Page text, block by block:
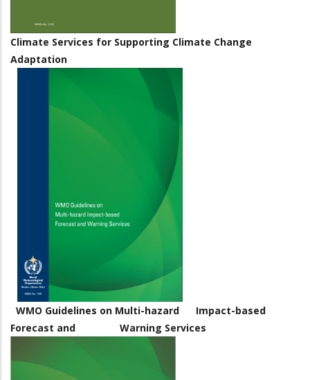
Climate Services for Supporting Climate Change
Adaptation
WMO Guidelines on Multi-hazard Impact-based
Forecast and Warning Services